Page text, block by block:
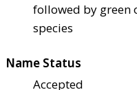
followed by green
species
Name Status
Accepted